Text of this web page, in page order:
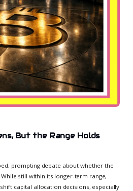
But the Range Holds
prompting debate about whether the
still within its longer-term range,
capital allocation decisions, especially